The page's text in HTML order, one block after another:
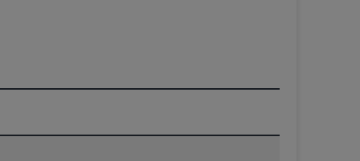
BUTTON LABELED "I DO NOT ACCEPT"
REPRESENT THAT YOU ARE
TO YOU AND ANY ORGANIZATION
authorized to use UB-04 Data only as